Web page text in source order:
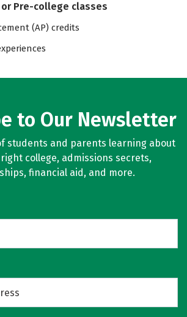
or Pre-college classes
(AP) credits
to Our Newsletter
students and parents learning about
college, admissions secrets,
financial aid, and more.